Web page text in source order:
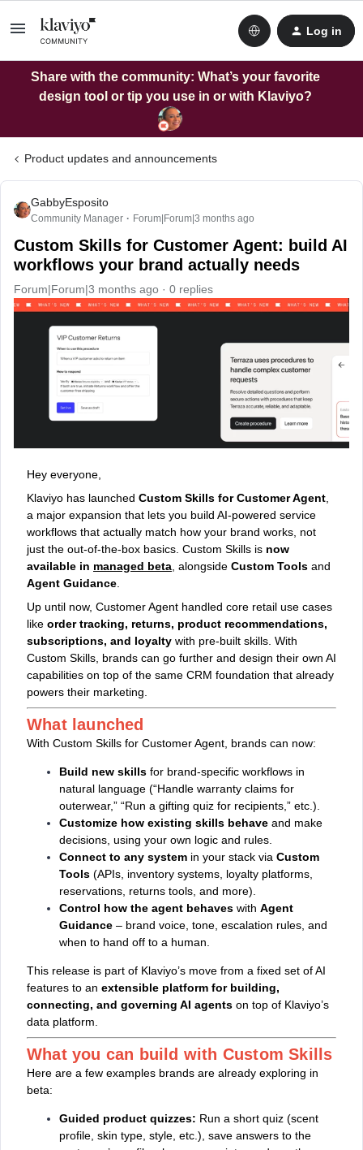
Log in
Share with the community: What’s your favorite
design tool or tip you use in or with Klaviyo?
Product updates and announcements
GabbyEsposito
Community Manager Forum|Forum|3 months ago
Custom Skills for Customer Agent: build AI
workflows your brand actually needs
Forum|Forum|3 months ago 0 replies
Hey everyone,
Klaviyo has launched Custom Skills for Customer Agent
a major expansion that lets you build AI-powered service
workflows that actually match how your brand works, not
just the out‑of‑the‑box basics. Custom Skills is now
available in managed beta , alongside Custom Tools and
Agent Guidance
Up until now, Customer Agent handled core retail use cases
like order tracking, returns, product recommendations,
subscriptions, and loyalty with pre-built skills. With
Custom Skills, brands can go further and design their own AI
capabilities on top of the same CRM foundation that already
powers their marketing.
What launched
With Custom Skills for Customer Agent, brands can now:
Build new skills for brand‑specific workflows in
natural language (“Handle warranty claims for
outerwear,” “Run a gifting quiz for recipients,” etc.).
Customize how existing skills behave and make
decisions, using your own logic and rules.
Connect to any system in your stack via Custom
Tools (APIs, inventory systems, loyalty platforms,
reservations, returns tools, and more).
Control how the agent behaves with Agent
Guidance – brand voice, tone, escalation rules, and
when to hand off to a human.
This release is part of Klaviyo’s move from a fixed set of AI
features to an extensible platform for building,
connecting, and governing AI agents on top of Klaviyo’s
data platform.
What you can build with Custom Skills
Here are a few examples brands are already exploring in
beta:
Guided product quizzes: Run a short quiz (scent
profile, skin type, style, etc.), save answers to the